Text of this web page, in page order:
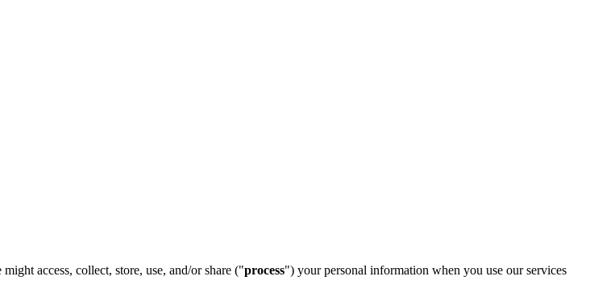
access, collect, store, use, and/or share ("process") your personal information when you use our services